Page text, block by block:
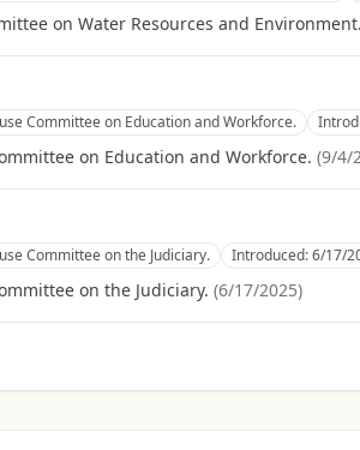
on Water Resources and Environment.
Committee on Education and Workforce.
on Education and Workforce. (9/4/
Committee on the Judiciary. Introduced:6/17/
on the Judiciary. (6/17/2025)